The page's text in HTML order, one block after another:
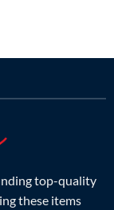
top-quality
these items